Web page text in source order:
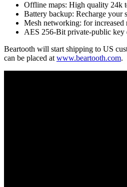
Offline maps: High quality 24k
Battery backup: Recharge your
Mesh networking: for increased
AES 256-Bit private-public key
Beartooth will start shipping to US
can be placed at www.beartooth.com.